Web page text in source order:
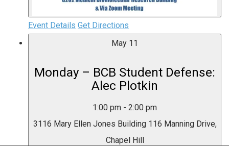
Event Details Get Directions
May 11
Monday – BCB Student Defense:
Alec Plotkin
1:00 pm - 2:00 pm
3116 Mary Ellen Jones Building 116 Manning Drive,
Chapel Hill